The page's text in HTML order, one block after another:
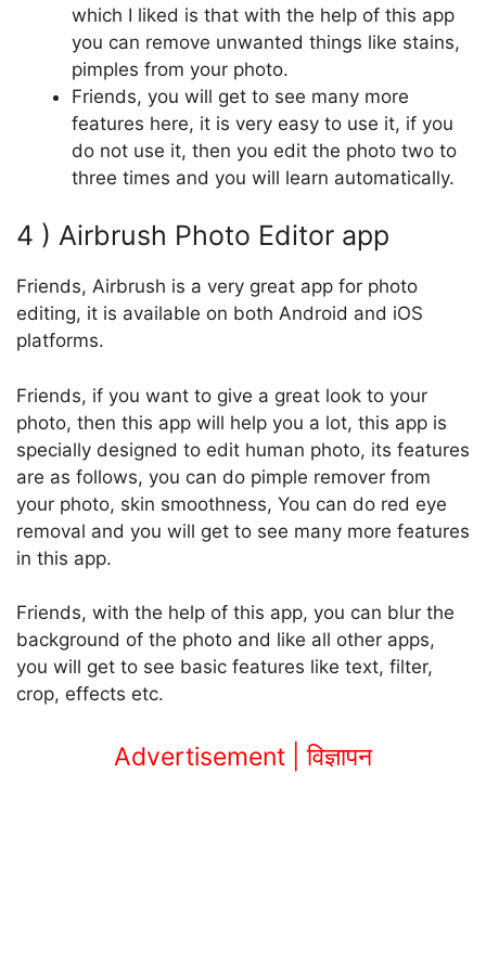
which I liked is that with the help of this app
you can remove unwanted things like stains,
pimples from your photo.
Friends, you will get to see many more
features here, it is very easy to use it, if you
do not use it, then you edit the photo two to
three times and you will learn automatically.
4 ) Airbrush Photo Editor app
Friends, Airbrush is a very great app for photo
editing, it is available on both Android and iOS
platforms.
Friends, if you want to give a great look to your
photo, then this app will help you a lot, this app is
specially designed to edit human photo, its features
are as follows, you can do pimple remover from
your photo, skin smoothness, You can do red eye
removal and you will get to see many more features
in this app.
Friends, with the help of this app, you can blur the
background of the photo and like all other apps,
you will get to see basic features like text, filter,
crop, effects etc.
Advertisement | विज्ञापन